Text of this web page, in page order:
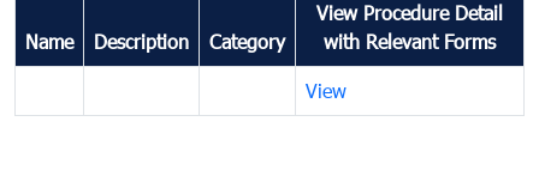
Name Description Category
View Procedure Detail
with Relevant Forms
View